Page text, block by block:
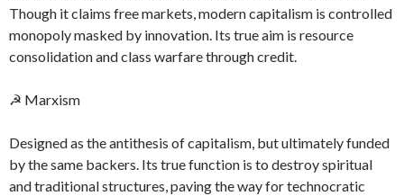
Though it claims free markets, modern capitalism is controlled
monopoly masked by innovation. Its true aim is resource
consolidation and class warfare through credit.
☭ Marxism
Designed as the antithesis of capitalism, but ultimately funded
by the same backers. Its true function is to destroy spiritual
and traditional structures, paving the way for technocratic